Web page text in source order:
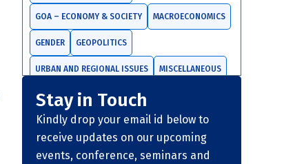
GOA – ECONOMY & SOCIETY MACROECONOMICS
GENDER GEOPOLITICS
URBAN AND REGIONAL ISSUES MISCELLANEOUS
TRADE AND INVESTMENTS
Stay in Touch
Kindly drop your email id below to
receive updates on our upcoming
events, conference, seminars and